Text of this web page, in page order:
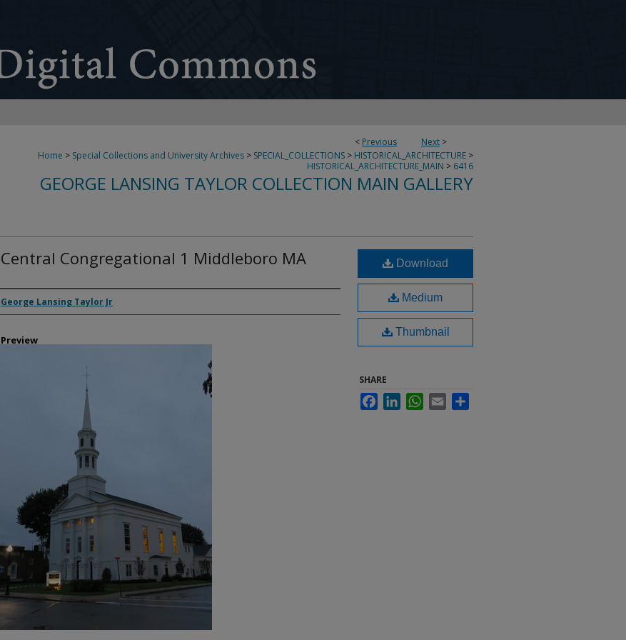
< Previous Next >
Home > Special Collections and University Archives > SPECIAL_COLLECTIONS > HISTORICAL_ARCHITECTURE >
HISTORICAL_ARCHITECTURE_MAIN > 6416
GEORGE LANSING TAYLOR COLLECTION MAIN GALLERY
Central Congregational 1 Middleboro MA
Creator
George Lansing Taylor Jr
Preview
Download
Medium
Thumbnail
SHARE
FacebookLinkedInWhatsApp
Email